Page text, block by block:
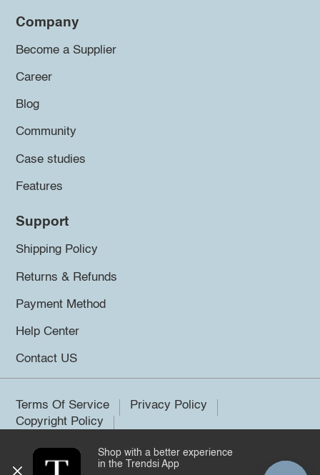
Company
Become a Supplier
Career
Blog
Community
Case studies
Features
Support
Shipping Policy
Returns & Refunds
Payment Method
Help Center
Contact US
Terms Of Service
Privacy Policy
Copyright Policy
©2026 Trendsi. All rights reserved.
Shop with a better experience
in the Trendsi App